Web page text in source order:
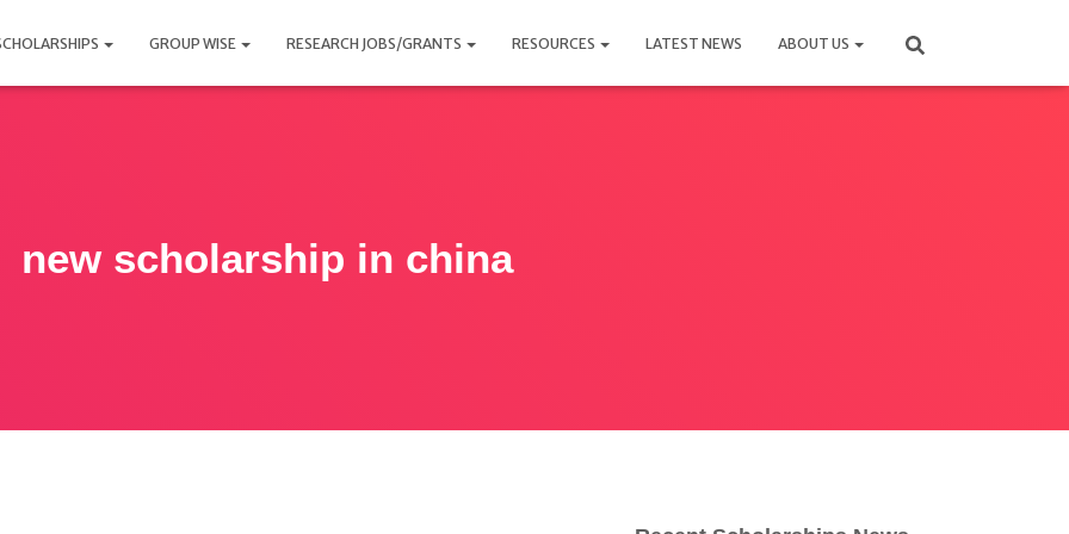
GROUP WISE RESEARCH JOBS/GRANTS RESOURCES LATEST NEWS ABOUT US
new scholarship in china